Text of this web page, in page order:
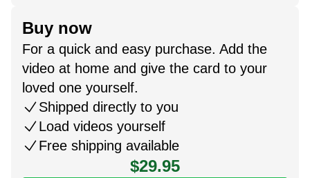
Buy now
For a quick and easy purchase. Add the
video at home and give the card to your
loved one yourself.
Shipped directly to you
Load videos yourself
Free shipping available
$29.95